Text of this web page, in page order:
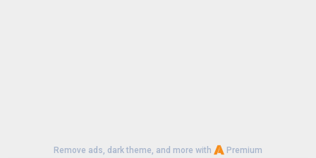
Remove ads, dark theme, and more with Premium